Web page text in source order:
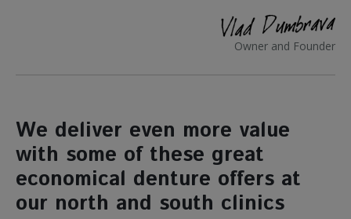
Owner and Founder
We deliver even more value
with some of these great
economical denture offers at
our north and south clinics